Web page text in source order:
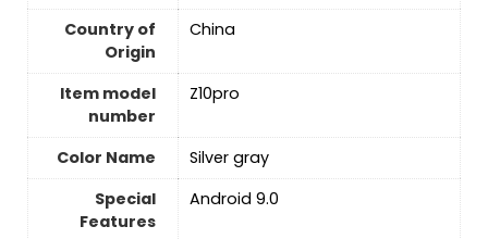
Country of
Origin
‎China
Item model
number
‎Z10pro
Color Name
‎Silver gray
Special
Features
‎Android 9.0